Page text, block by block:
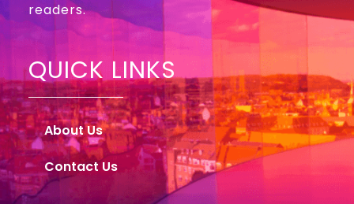
readers.
QUICK LINKS
About Us
Contact Us